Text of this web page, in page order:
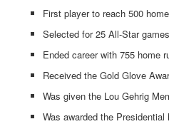
First player to reach 500
Selected for 25 All-Star
Ended career with 755 home
Received the Gold Glove
Was given the Lou Gehrig
Was awarded the